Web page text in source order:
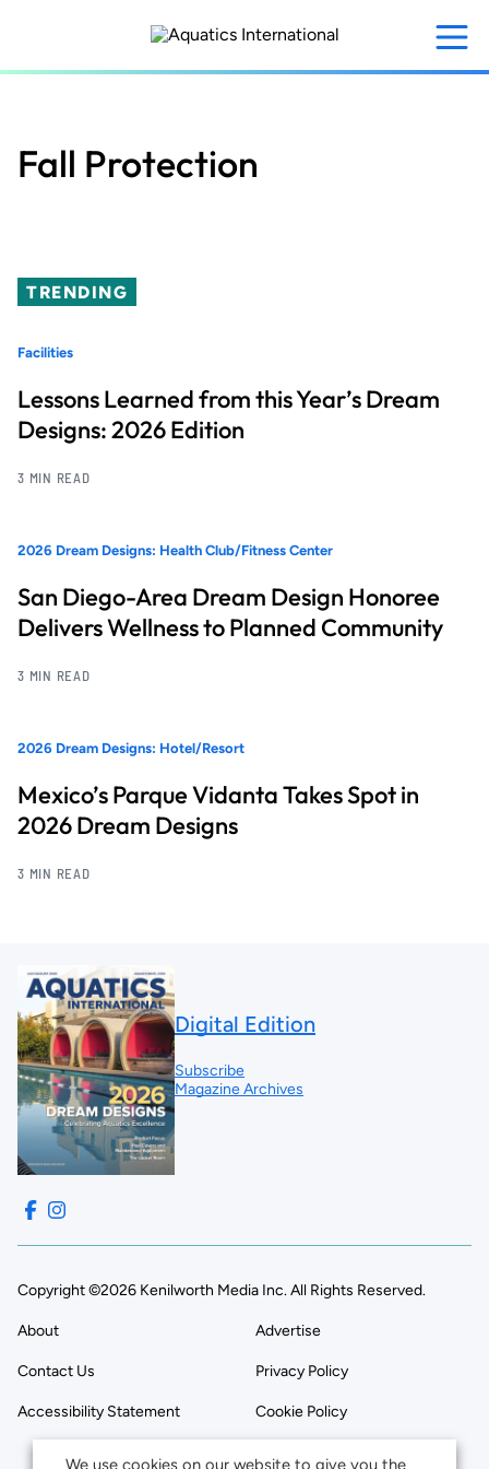
content
Fall Protection
TRENDING
Facilities
Lessons Learned from this Year’s Dream
Designs: 2026 Edition
3 MIN READ
2026 Dream Designs: Health Club/Fitness Center
San Diego-Area Dream Design Honoree
Delivers Wellness to Planned Community
3 MIN READ
2026 Dream Designs: Hotel/Resort
Mexico’s Parque Vidanta Takes Spot in
2026 Dream Designs
3 MIN READ
Digital Edition
Subscribe
Magazine Archives
Copyright ©2026 Kenilworth Media Inc. All Rights Reserved.
About Advertise
Contact Us Privacy Policy
Accessibility Statement Cookie Policy
We use cookies on our website to give you the